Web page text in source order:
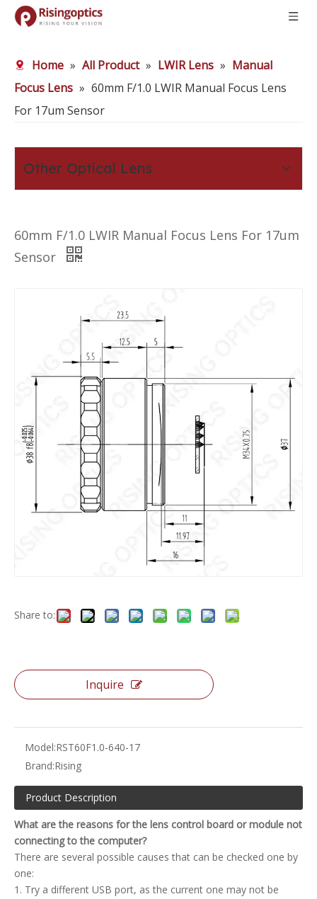
Home » All Product » LWIR Lens » Manual
Focus Lens » 60mm F/1.0 LWIR Manual Focus Lens
For 17um Sensor
Other Optical Lens
60mm F/1.0 LWIR Manual Focus Lens For 17um
Sensor
Share to:
Inquire
Model:RST60F1.0-640-17
Brand:Rising
Product Description
What are the reasons for the lens control board or module not
connecting to the computer?
There are several possible causes that can be checked one by
one:
1. Try a different USB port, as the current one may not be